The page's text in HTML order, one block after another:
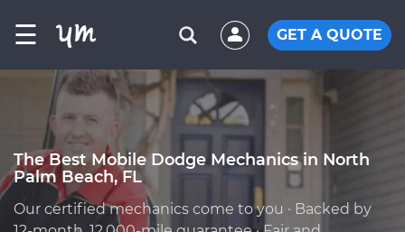
☰ GET A QUOTE
The Best Mobile Dodge Mechanics in North
Palm Beach, FL
Our certified mechanics come to you · Backed by